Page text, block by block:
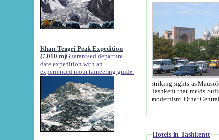
Khan-Tengri Peak Expedition
(7.010 m)Guaranteed departure
date expedition with an
experienced mountaineering guide.
striking sights as Mausoleum of Sheikh Zaynudin
Tashkent that melds Sufism, Marxism and Capitalism, the East, West and Russia, as well as tradition and
Hotels in Tashkentt